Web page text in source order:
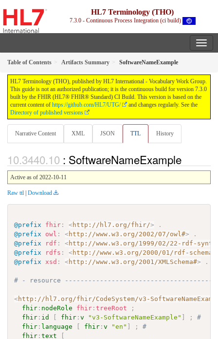
HL7 Terminology (THO)
7.3.0 - Continuous Process Integration (ci build)
Table of Contents Artifacts Summary SoftwareNameExample
HL7 Terminology (THO), published by HL7 International - Vocabulary Work Group.
This guide is not an authorized publication; it is the continuous build for version 7.3.0
built by the FHIR (HL7® FHIR® Standard) CI Build. This version is based on the
current content of https://github.com/HL7/UTG/
and changes regularly. See the
Directory of published versions
Narrative Content XML JSON TTL History
: SoftwareNameExample
Active as of 2022-10-11
Raw ttl | Download
@prefix fhir : <http://hl7.org/fhir/>
.
@prefix
owl : <http://www.w3.org/2002/07/owl#>
.
@prefix
rdf : <http://www.w3.org/1999/02/22-rdf-
@prefix
rdfs : <http://www.w3.org/2000/01/rdf-schema#
@prefix
xsd : <http://www.w3.org/2001/XMLSchema#> .
# - resource
<http://hl7.org/fhir/CodeSystem/v3-
fhir : nodeRole fhir :treeRoot
;
fhir : id fhir :v "v3-SoftwareNameExample" ;
#
fhir : language fhir :v "en" ;
#
fhir :text